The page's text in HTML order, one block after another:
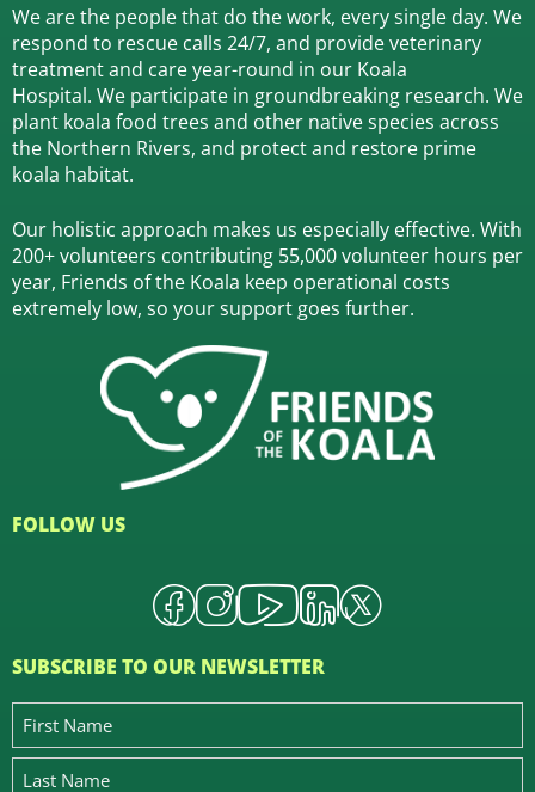
We are the people that do the work, every single day. We
respond to rescue calls 24/7, and provide veterinary
treatment and care year-round in our Koala
Hospital. We participate in groundbreaking research. We
plant koala food trees and other native species across
the Northern Rivers, and protect and restore prime
koala habitat.
Our holistic approach makes us especially effective. With
200+ volunteers contributing 55,000 volunteer hours per
year, Friends of the Koala keep operational costs
extremely low, so your support goes further.
FOLLOW US
SUBSCRIBE TO OUR NEWSLETTER